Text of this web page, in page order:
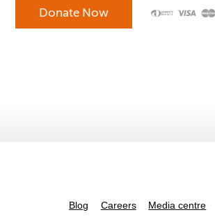
Blog Careers Media centre